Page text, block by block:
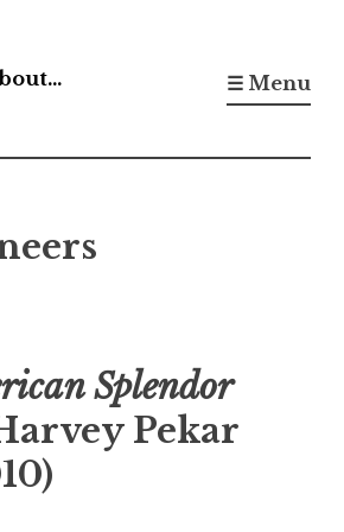
☰ Menu
Splendor
Pekar